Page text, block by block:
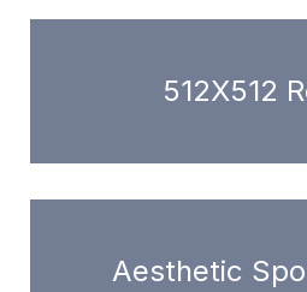
512X512
Aesthetic